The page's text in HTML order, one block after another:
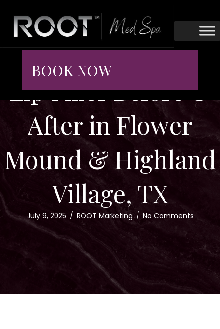
BOOK NOW
Lip Filler Before &
After in Flower
Mound & Highland
Village, TX
July 9, 2025 / ROOT Marketing / No Comments